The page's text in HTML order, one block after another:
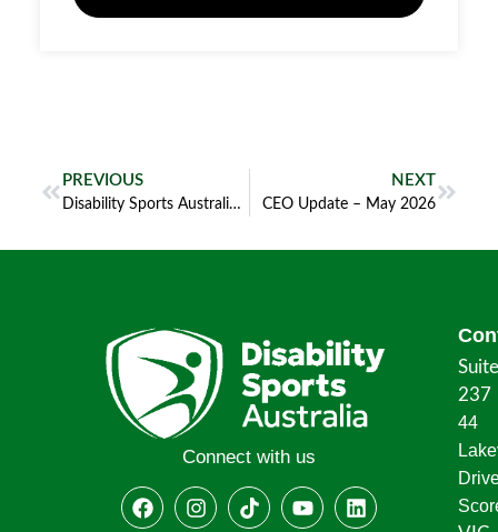
PREVIOUS
Disability Sports Australia Seeks Company Secretary
NEXT
CEO Update – May 2026
Connect with us
237
44